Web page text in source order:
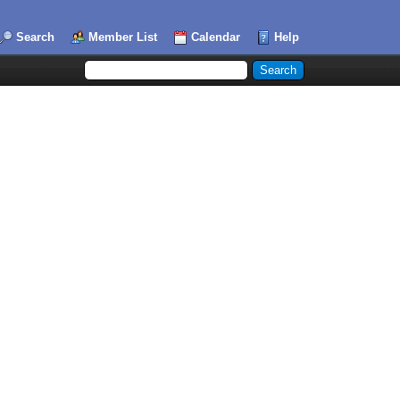
Search Member List Calendar Help